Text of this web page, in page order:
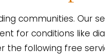
communities. Our
for conditions like
the following free